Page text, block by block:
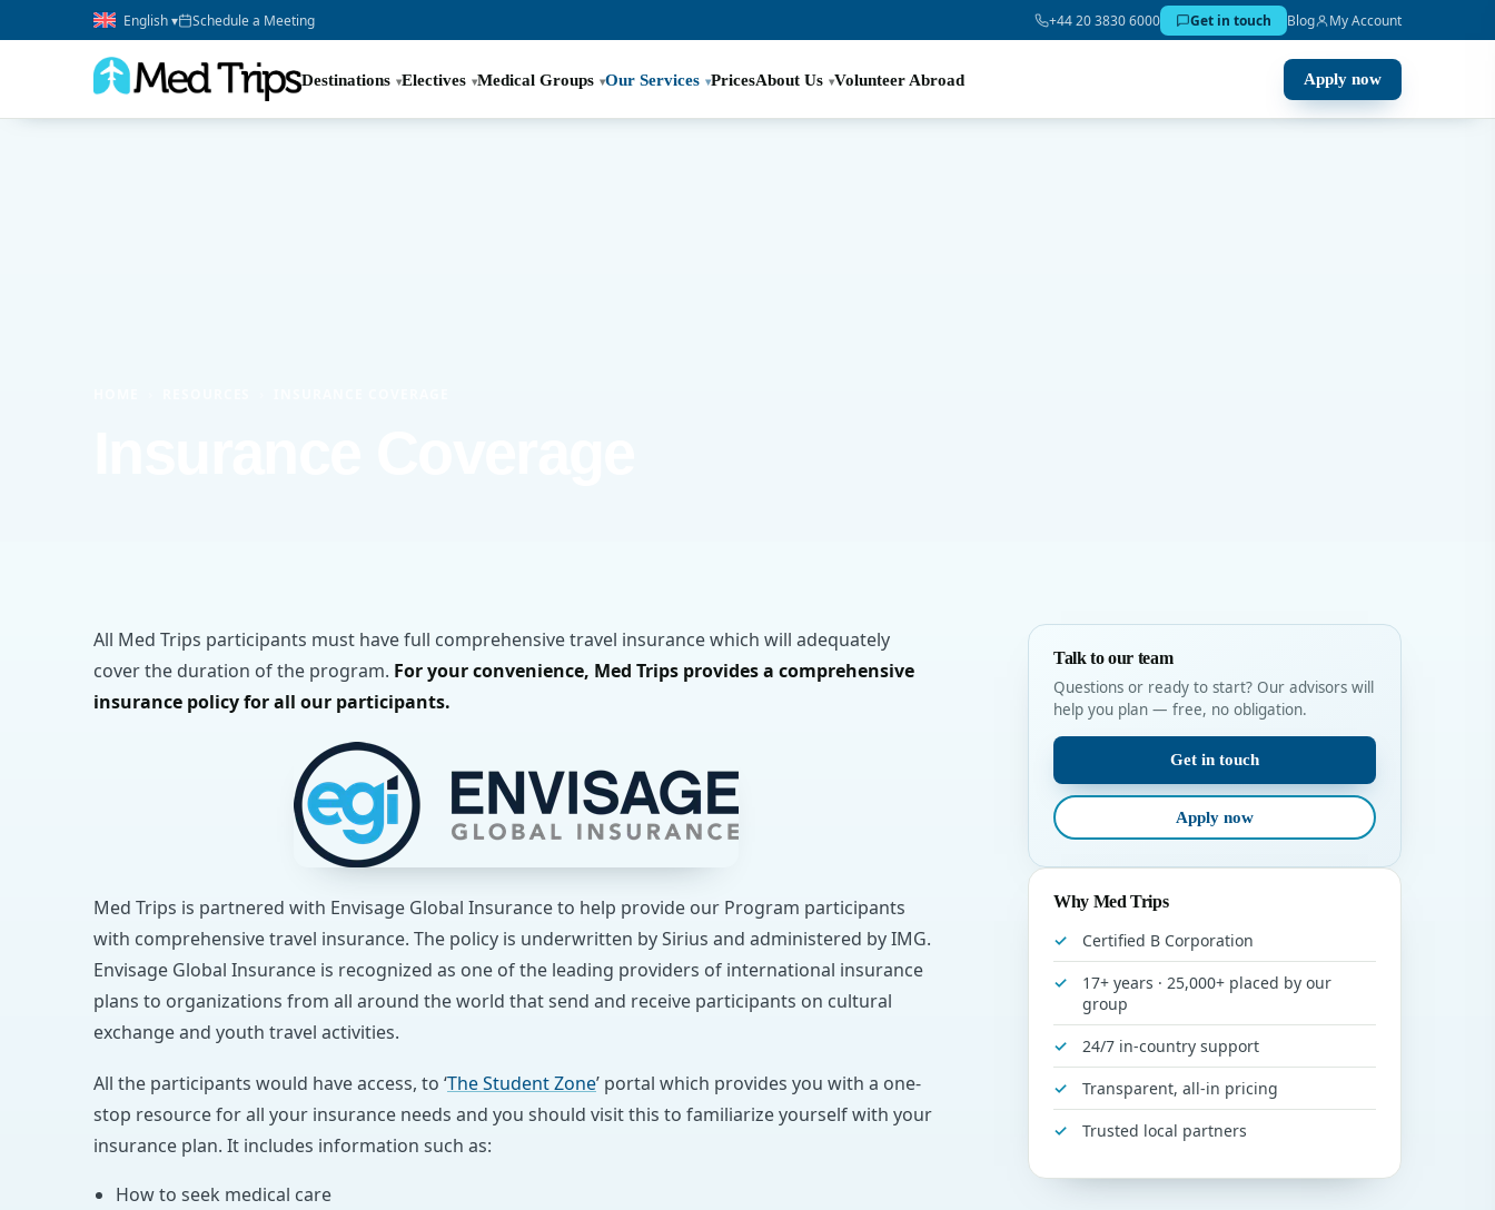
English ▾ Schedule a Meeting +44 20 3830 6000 Get in touch Blog My Account
Destinations Electives Medical Groups Our Services PricesAbout Us Volunteer Abroad Apply now
All Med Trips participants must have full comprehensive travel insurance which will adequately
cover the duration of the program. For your convenience, Med Trips provides a comprehensive
insurance policy for all our participants.
Med Trips is partnered with Envisage Global Insurance to help provide our Program participants
with comprehensive travel insurance. The policy is underwritten by Sirius and administered by IMG.
Envisage Global Insurance is recognized as one of the leading providers of international insurance
plans to organizations from all around the world that send and receive participants on cultural
exchange and youth travel activities.
All the participants would have access, to ‘The Student Zone’ portal which provides you with a one-
stop resource for all your insurance needs and you should visit this to familiarize yourself with your
insurance plan. It includes information such as:
How to seek medical care
Talk to our team
Questions or ready to start? Our advisors will
help you plan — free, no obligation.
Get in touch
Apply now
Why Med Trips
Certified B Corporation
17+ years · 25,000+ placed by our
group
24/7 in-country support
Transparent, all-in pricing
Trusted local partners